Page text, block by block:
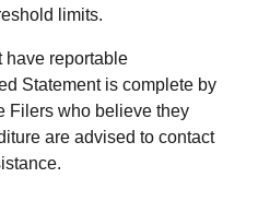
limits.
have reportable
Statement is complete by
Filers who believe they
are advised to contact